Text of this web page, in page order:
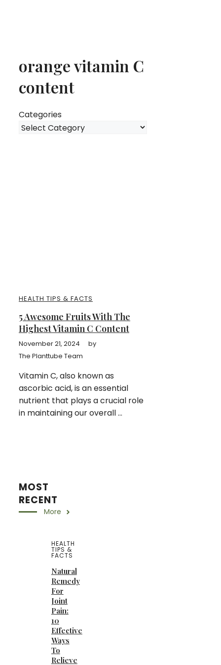
orange vitamin C
content
Categories
HEALTH TIPS & FACTS
5 Awesome Fruits With The
Highest Vitamin C Content
November 21, 2024
by
The Planttube Team
Vitamin C, also known as
ascorbic acid, is an essential
nutrient that plays a crucial role
in maintaining our overall ...
MOST
RECENT
More
HEALTH
TIPS &
FACTS
Natural
Remedy
For
Joint
Pain:
10
Effective
Ways
To
Relieve